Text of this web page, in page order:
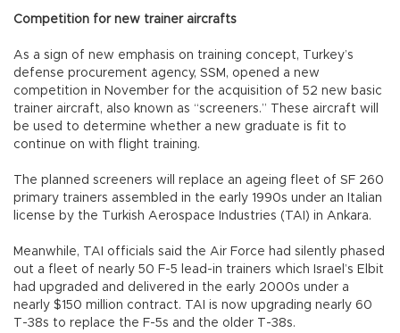
Competition for new trainer aircrafts
As a sign of new emphasis on training concept, Turkey’s
defense procurement agency, SSM, opened a new
competition in November for the acquisition of 52 new basic
trainer aircraft, also known as “screeners.” These aircraft will
be used to determine whether a new graduate is fit to
continue on with flight training.
The planned screeners will replace an ageing fleet of SF 260
primary trainers assembled in the early 1990s under an Italian
license by the Turkish Aerospace Industries (TAI) in Ankara.
Meanwhile, TAI officials said the Air Force had silently phased
out a fleet of nearly 50 F-5 lead-in trainers which Israel’s Elbit
had upgraded and delivered in the early 2000s under a
nearly $150 million contract. TAI is now upgrading nearly 60
T-38s to replace the F-5s and the older T-38s.